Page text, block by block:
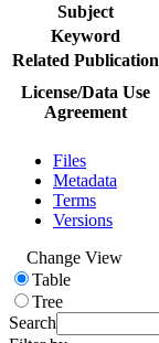
Subject
Keyword
Related Publication
License/Data Use
Agreement
Files
Metadata
Terms
Versions
Change View
Table
Tree
Search